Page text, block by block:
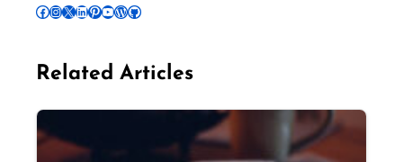
Follow Pradeep on Facebook Follow Pradeep on InstagramFollow Pradeep on X Follow Pradeep on LinkedIn Follow Pradeep on Pinterest Subscribe to Pradeep’s Youtube Channel Follow Pradeep on WordPress Follow Pradeep on GitHub
Related Articles